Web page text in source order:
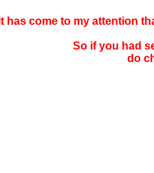
It has come to my attention
So if you had
do